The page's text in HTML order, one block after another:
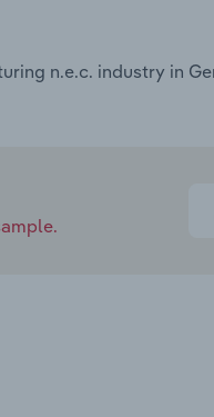
n.e.c. industry in